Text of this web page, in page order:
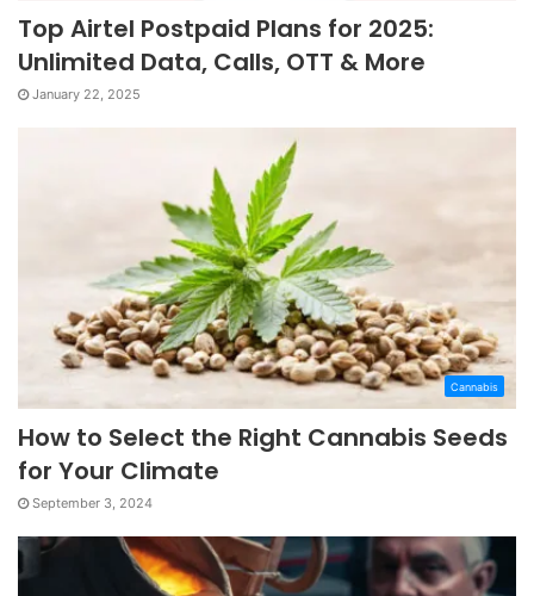
Top Airtel Postpaid Plans for 2025:
Unlimited Data, Calls, OTT & More
January 22, 2025
Cannabis
How to Select the Right Cannabis Seeds
for Your Climate
September 3, 2024